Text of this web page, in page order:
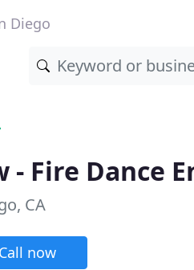
Diego
- Fire Dance
CA
Call now